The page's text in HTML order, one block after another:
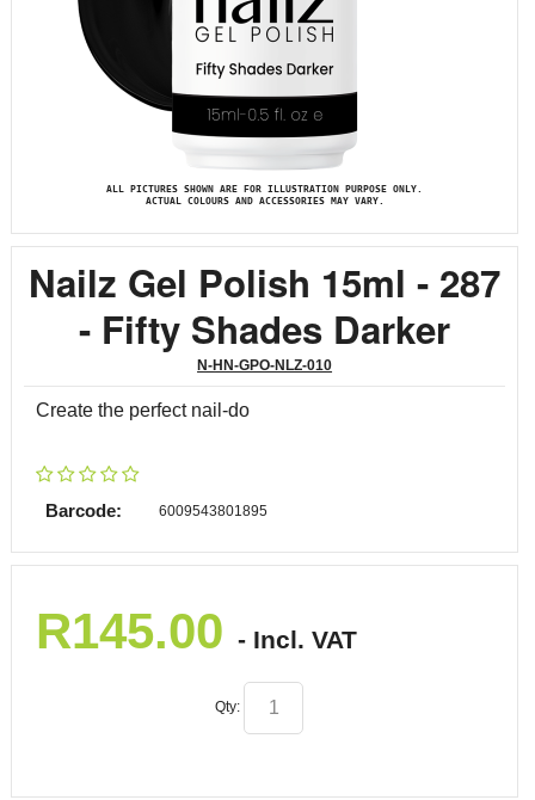
ALL PICTURES SHOWN ARE FOR ILLUSTRATION PURPOSE ONLY.
ACTUAL COLOURS AND ACCESSORIES MAY VARY.
Nailz Gel Polish 15ml - 287
- Fifty Shades Darker
N-HN-GPO-NLZ-010
Create the perfect nail-do
Barcode: 6009543801895
R145.00 - Incl. VAT
Qty: